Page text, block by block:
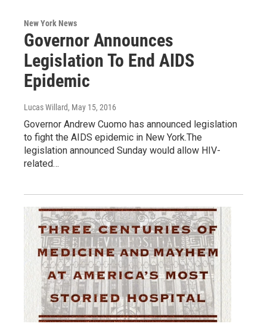
New York News
Governor Announces
Legislation To End AIDS
Epidemic
Lucas Willard, May 15, 2016
Governor Andrew Cuomo has announced legislation
to fight the AIDS epidemic in New York.The
legislation announced Sunday would allow HIV-
related…